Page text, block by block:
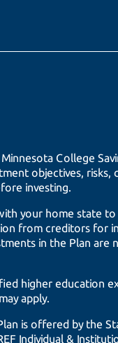
College
objectives,
investing.
your home state
from creditors for
in the Plan
higher education
apply.
is offered by the
Individual &